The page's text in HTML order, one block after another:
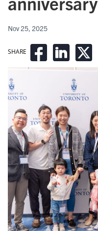
SHARE
Nov 25, 2025